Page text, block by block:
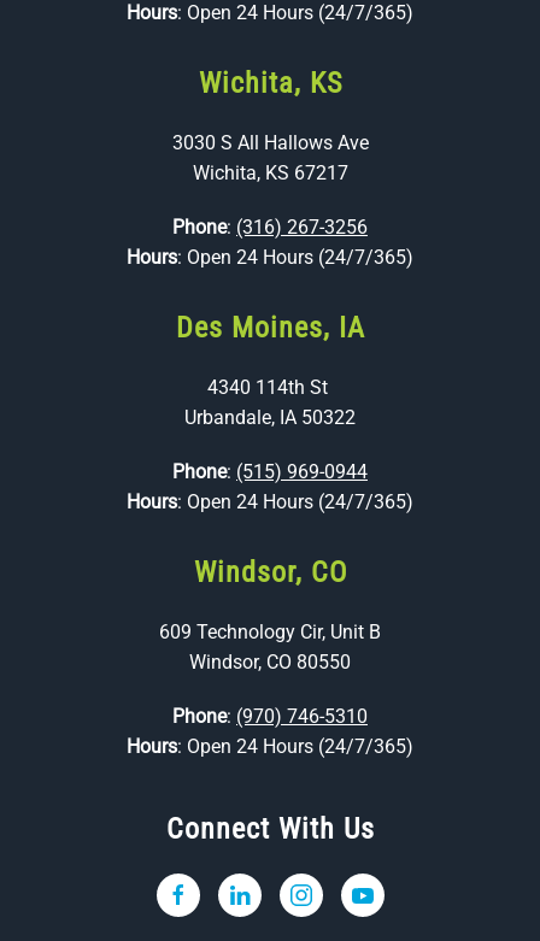
Hours: Open 24 Hours (24/7/365)
Wichita, KS
3030 S All Hallows Ave
Wichita, KS 67217
Phone: (316) 267-3256
Hours: Open 24 Hours (24/7/365)
Des Moines, IA
4340 114th St
Urbandale, IA 50322
Phone: (515) 969-0944
Hours: Open 24 Hours (24/7/365)
Windsor, CO
609 Technology Cir, Unit B
Windsor, CO 80550
Phone: (970) 746-5310
Hours: Open 24 Hours (24/7/365)
Connect With Us